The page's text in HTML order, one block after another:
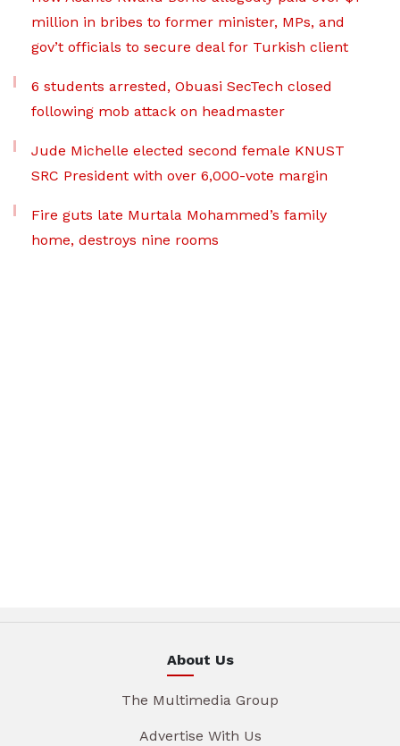
million in bribes to former minister, MPs, and
gov’t officials to secure deal for Turkish client
6 students arrested, Obuasi SecTech closed
following mob attack on headmaster
Jude Michelle elected second female KNUST
SRC President with over 6,000-vote margin
Fire guts late Murtala Mohammed’s family
home, destroys nine rooms
About Us
The Multimedia Group
Advertise With Us